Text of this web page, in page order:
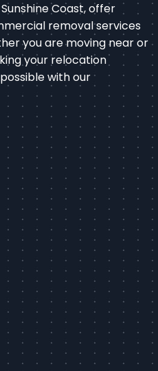
Coast, offer
removal services
you are moving near or
your relocation
with our